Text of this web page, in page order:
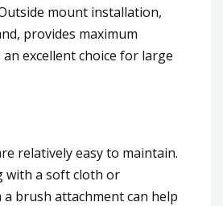
mount installation,
provides maximum
excellent choice for large
relatively easy to maintain.
with a soft cloth or
brush attachment can help